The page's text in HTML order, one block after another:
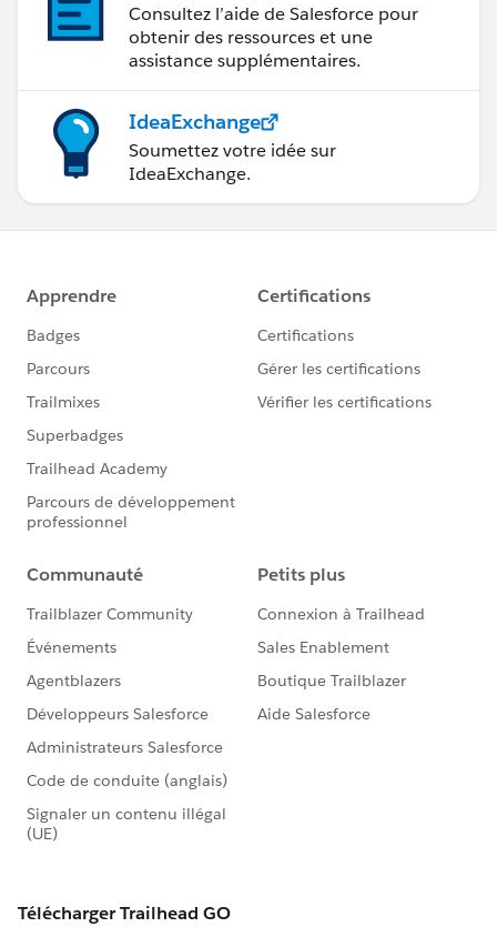
Consultez l’aide de Salesforce pour
obtenir des ressources et une
assistance supplémentaires.
IdeaExchange
Soumettez votre idée sur
IdeaExchange.